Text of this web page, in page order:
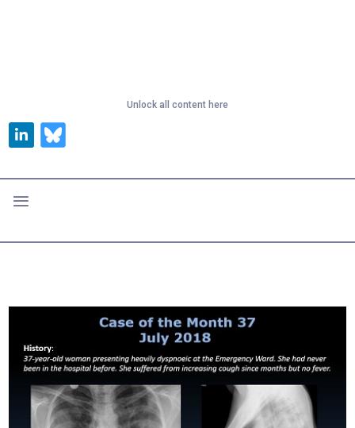
Unlock all content here